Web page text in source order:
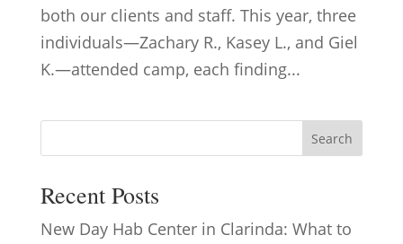
both our clients and staff. This year, three
individuals—Zachary R., Kasey L., and Giel
K.—attended camp, each finding...
Search
Recent Posts
New Day Hab Center in Clarinda: What to